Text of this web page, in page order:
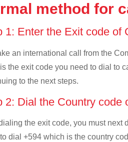
method for
1: Enter the Exit code of
an international call from the
the exit code you need to dial to
to the next steps.
2: Dial the Country code
the exit code, you must next
dial +594 which is the country